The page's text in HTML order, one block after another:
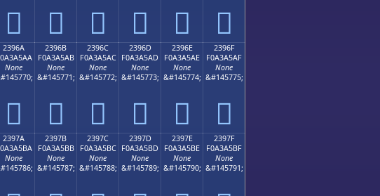
𣥚 𣥛 𣥜 𣥝 𣥞 𣥟
2396A
None
𣥪
2396B
F0A3A5AB
None
&#145771;
𣥫
2396C
F0A3A5AC
None
&#145772;
𣥬
2396D
F0A3A5AD
None
&#145773;
𣥭
2396E
F0A3A5AE
None
&#145774;
𣥮
2396F
F0A3A5AF
None
&#145775;
𣥯
2397A
None
2397B
F0A3A5BB
None
&#145787;
2397C
F0A3A5BC
None
&#145788;
2397D
F0A3A5BD
None
&#145789;
2397E
F0A3A5BE
None
&#145790;
2397F
F0A3A5BF
None
&#145791;